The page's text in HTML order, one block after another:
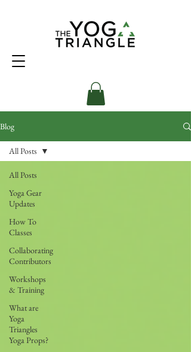
Blog
All Posts
Yoga Gear
Updates
How To
Classes
Collaborating
Contributors
Workshops
& Training
What are
Yoga
Triangles
Yoga Props?
All Posts